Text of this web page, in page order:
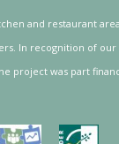
and restaurant
In recognition of
project was part